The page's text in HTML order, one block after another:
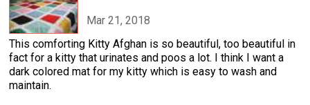
Mar 21, 2018
This comforting Kitty Afghan is so beautiful, too beautiful in
fact for a kitty that urinates and poos a lot. I think I want a
dark colored mat for my kitty which is easy to wash and
maintain.